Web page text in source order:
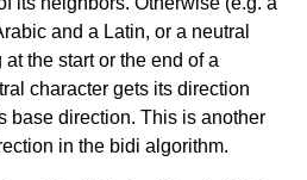
and a Latin, or a neutral
the start or the end of a
character gets its direction
base direction. This is another
in the bidi algorithm.